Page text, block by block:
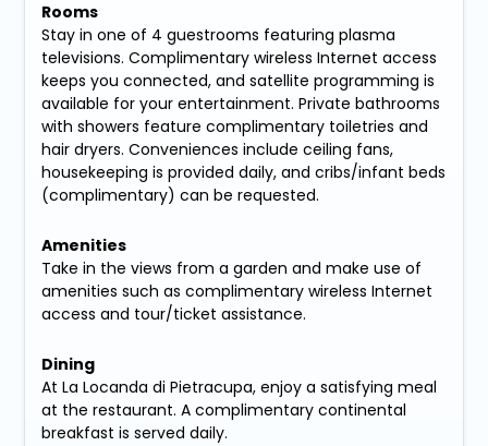
Rooms
Stay in one of 4 guestrooms featuring plasma
televisions. Complimentary wireless Internet access
keeps you connected, and satellite programming is
available for your entertainment. Private bathrooms
with showers feature complimentary toiletries and
hair dryers. Conveniences include ceiling fans,
housekeeping is provided daily, and cribs/infant beds
(complimentary) can be requested.
Amenities
Take in the views from a garden and make use of
amenities such as complimentary wireless Internet
access and tour/ticket assistance.
Dining
At La Locanda di Pietracupa, enjoy a satisfying meal
at the restaurant. A complimentary continental
breakfast is served daily.